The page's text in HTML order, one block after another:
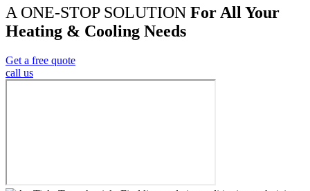
A ONE-STOP SOLUTION For All Your
Heating & Cooling Needs
Get a free quote
call us